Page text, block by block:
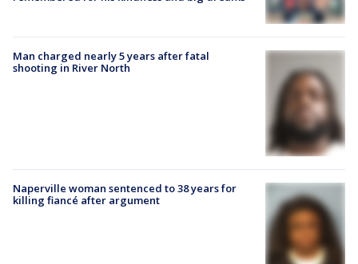
Man charged nearly 5 years after fatal
shooting in River North
Naperville woman sentenced to 38 years for
killing fiancé after argument